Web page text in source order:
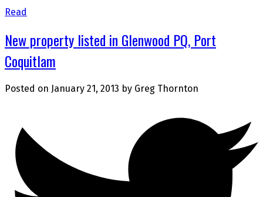
Read
New property listed in Glenwood PQ, Port
Coquitlam
Posted on January 21, 2013 by Greg Thornton